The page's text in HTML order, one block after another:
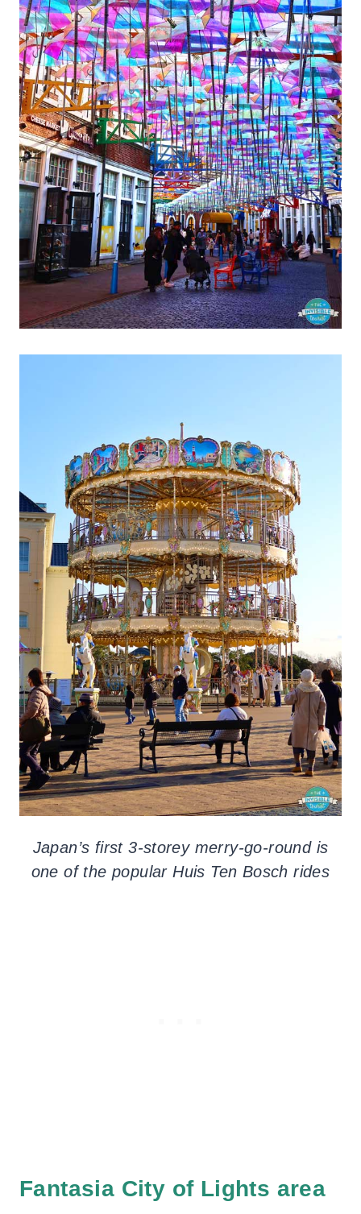
Japan’s first 3-storey merry-go-round is
one of the popular Huis Ten Bosch rides
Fantasia City of Lights area